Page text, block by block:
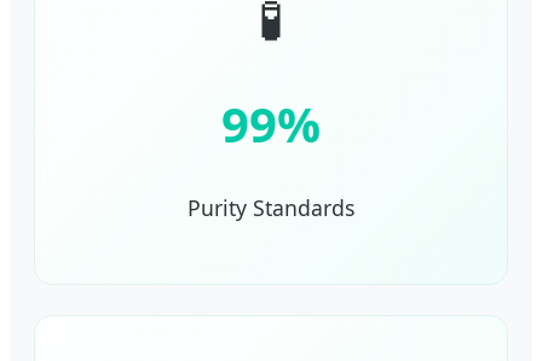
🧪
99%
Purity Standards